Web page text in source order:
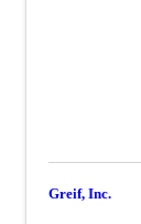
Greif, Inc.